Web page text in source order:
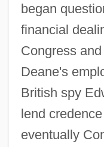
began
financial
Congress
Deane's
British spy
lend
eventually